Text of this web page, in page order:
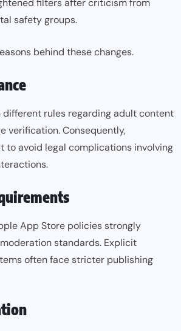
filters after criticism from
safety groups.
behind these changes.
different rules regarding adult content
verification. Consequently,
to avoid legal complications involving
App Store policies strongly
standards. Explicit
often face stricter publishing